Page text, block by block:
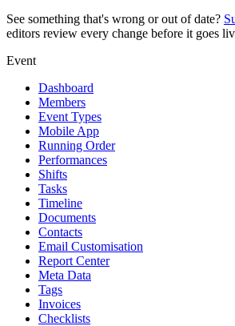
See something that's wrong or out of date?
editors review every change before it goes
Event
Dashboard
Members
Event Types
Mobile App
Running Order
Performances
Shifts
Tasks
Timeline
Documents
Contacts
Email Customisation
Report Center
Meta Data
Tags
Invoices
Checklists